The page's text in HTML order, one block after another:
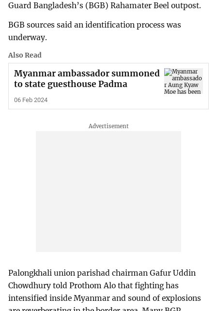
Guard Bangladesh’s (BGB) Rahamater Beel outpost.
BGB sources said an identification process was
underway.
Also Read
Myanmar ambassador summoned
to state guesthouse Padma
06 Feb 2024
Palongkhali union parishad chairman Gafur Uddin
Chowdhury told Prothom Alo that fighting has
intensified inside Myanmar and sound of explosions